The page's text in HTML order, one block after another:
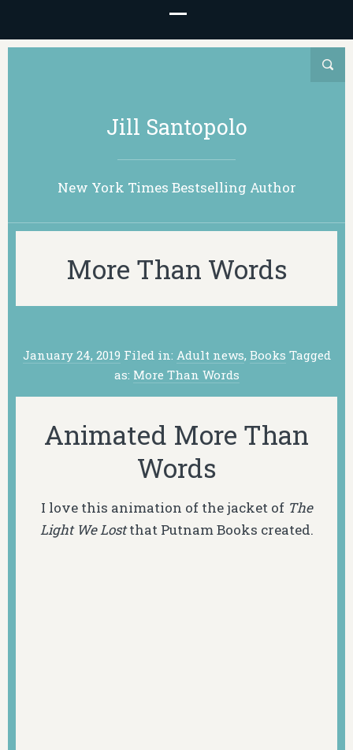
Jill Santopolo
New York Times Bestselling Author
More Than Words
January 24, 2019 Filed in: Adult news, Books Tagged
as: More Than Words
Animated More Than
Words
I love this animation of the jacket of The
Light We Lostthat Putnam Books created.